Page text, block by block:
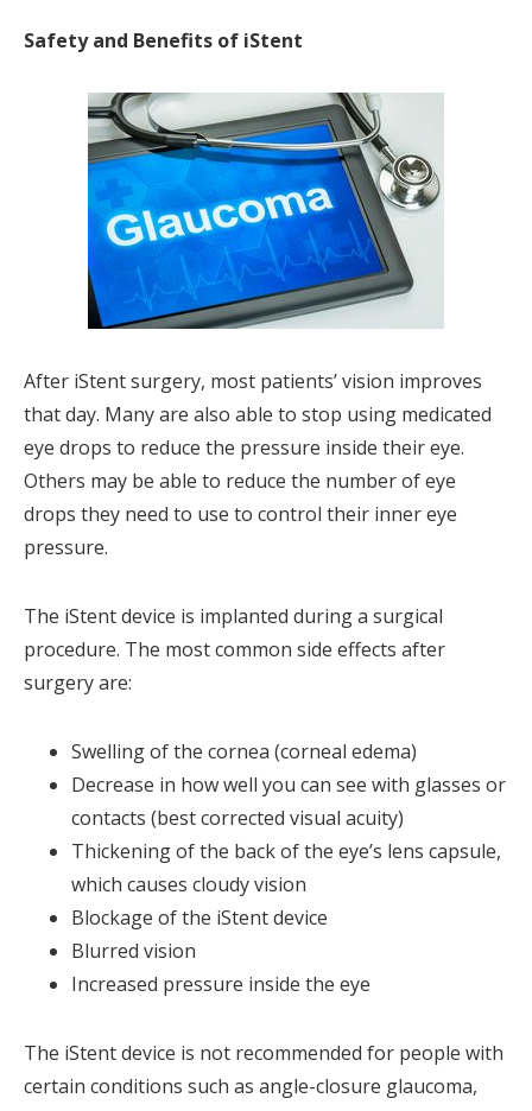
Safety and Benefits of iStent
After iStent surgery, most patients’ vision improves
that day. Many are also able to stop using medicated
eye drops to reduce the pressure inside their eye.
Others may be able to reduce the number of eye
drops they need to use to control their inner eye
pressure.
The iStent device is implanted during a surgical
procedure. The most common side effects after
surgery are:
Swelling of the cornea (corneal edema)
Decrease in how well you can see with glasses or
contacts (best corrected visual acuity)
Thickening of the back of the eye’s lens capsule,
which causes cloudy vision
Blockage of the iStent device
Blurred vision
Increased pressure inside the eye
The iStent device is not recommended for people with
certain conditions such as angle-closure glaucoma,